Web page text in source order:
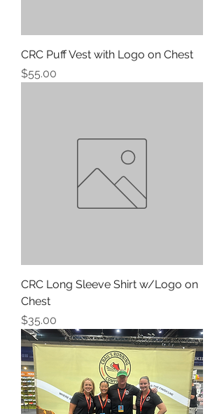
CRC Puff Vest with Logo on Chest
Price
$55.00
CRC Long Sleeve Shirt w/Logo on
Chest
Price
$35.00